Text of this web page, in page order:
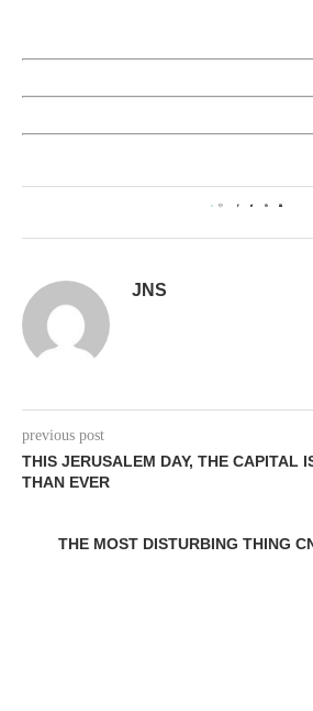
0
JNS
previous post
THIS JERUSALEM DAY, THE CAPITAL
THAN EVER
THE MOST DISTURBING THING